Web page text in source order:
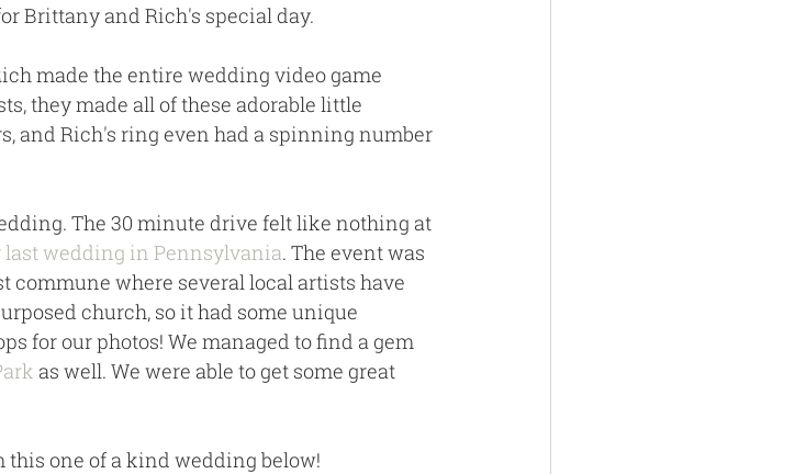
Brittany and Rich's special day.
made the entire wedding video game
they made all of these adorable little
and Rich's ring even had a spinning number
The 30 minute drive felt like nothing at
last wedding in Pennsylvania. The event was
commune where several local artists have
church, so it had some unique
for our photos! We managed to find a gem
as well. We were able to get some great
one of a kind wedding below!